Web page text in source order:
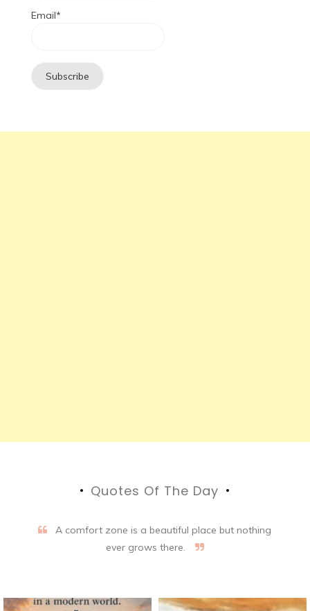
Email*
Quotes Of The Day
A comfort zone is a beautiful place but nothing
ever grows there.